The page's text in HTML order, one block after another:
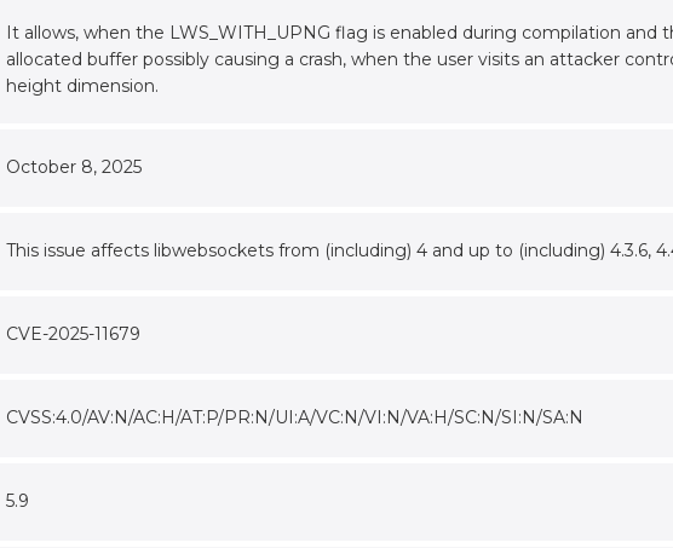
It allows, when the LWS_WITH_UPNG flag is enabled during compilation and
allocated buffer possibly causing a crash, when the user visits an attacker
height dimension.
October 8, 2025
This issue affects libwebsockets from (including) 4 and up to (including) 4.3.6,
CVE-2025-11679
CVSS:4.0/AV:N/AC:H/AT:P/PR:N/UI:A/VC:N/VI:N/VA:H/SC:N/SI:N/SA:N
5.9